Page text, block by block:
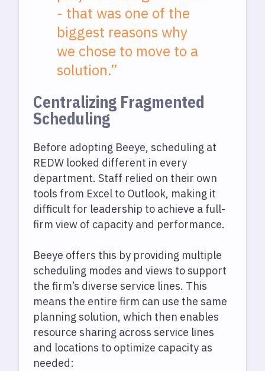
- that was one of the
biggest reasons why
we chose to move to a
solution.”
Centralizing Fragmented
Scheduling
Before adopting Beeye, scheduling at
REDW looked different in every
department. Staff relied on their own
tools from Excel to Outlook, making it
difficult for leadership to achieve a full-
firm view of capacity and performance.
Beeye offers this by providing multiple
scheduling modes and views to support
the firm’s diverse service lines. This
means the entire firm can use the same
planning solution, which then enables
resource sharing across service lines
and locations to optimize capacity as
needed: